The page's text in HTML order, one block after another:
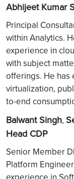
Abhijeet Kumar
Principal
within Analytics.
experience in
with subject
offerings. He has
virtualization,
to-end
Balwant Singh,
Head CDP
Senior Member
Platform